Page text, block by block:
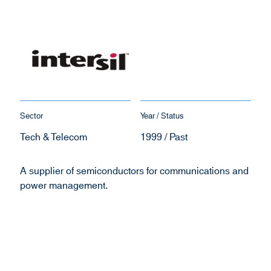
Sector
Tech & Telecom
Year / Status
1999 / Past
A supplier of semiconductors for communications and
power management.